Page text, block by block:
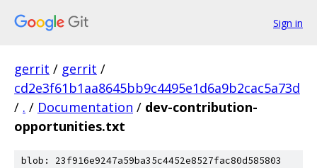
Sign in
gerrit / gerrit /
cd2e3f61b1aa8645bb9c4495e1d6a9b2cac5a73d
/ . / Documentation / dev-contribution-
opportunities.txt
blob: 23f916e9247a59ba35c4452e8527fac80d585803